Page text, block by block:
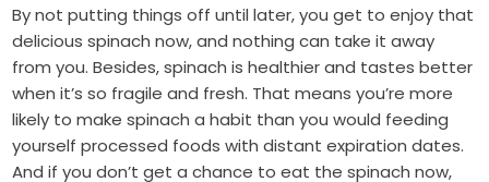
By not putting things off until later, you get to enjoy that
delicious spinach now, and nothing can take it away
from you. Besides, spinach is healthier and tastes better
when it’s so fragile and fresh. That means you’re more
likely to make spinach a habit than you would feeding
yourself processed foods with distant expiration dates.
And if you don’t get a chance to eat the spinach now,